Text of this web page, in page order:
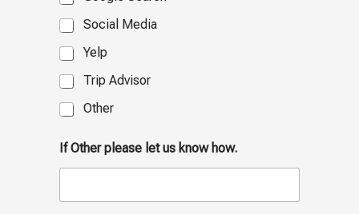
Social Media
Yelp
Trip Advisor
Other
If Other please let us know how.